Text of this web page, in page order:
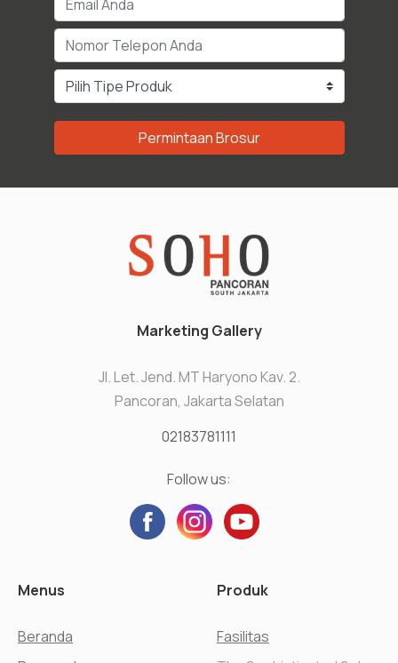
Permintaan Brosur
Marketing Gallery
Jl. Let. Jend. MT Haryono Kav. 2.
Pancoran, Jakarta Selatan
02183781111
Follow us:
Menus
Beranda
Produk
Fasilitas